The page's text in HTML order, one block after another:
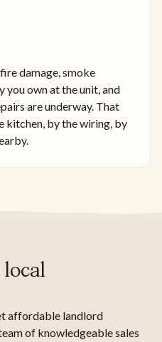
damage, smoke
you own at the unit, and
are underway. That
kitchen, by the wiring, by
local
affordable landlord
of knowledgeable sales